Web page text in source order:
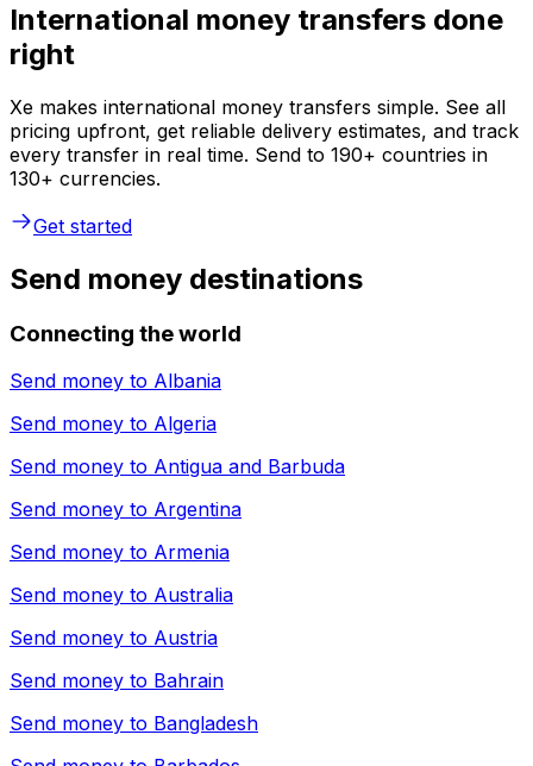
International money transfers done
right
Xe makes international money transfers simple. See all
pricing upfront, get reliable delivery estimates, and track
every transfer in real time. Send to 190+ countries in
130+ currencies.
Get started
Send money destinations
Connecting the world
Send money to Albania
Send money to Algeria
Send money to Antigua and Barbuda
Send money to Argentina
Send money to Armenia
Send money to Australia
Send money to Austria
Send money to Bahrain
Send money to Bangladesh